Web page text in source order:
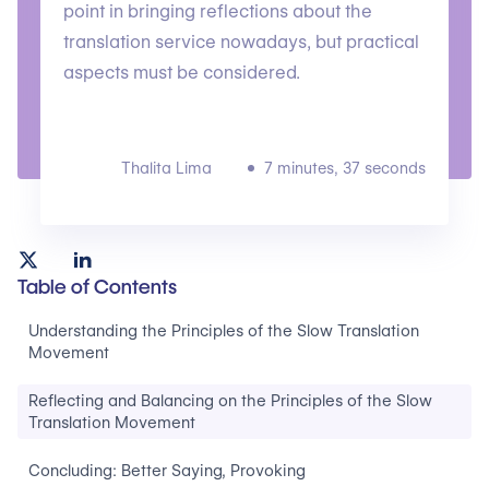
point in bringing reflections about the
translation service nowadays, but practical
aspects must be considered.
Thalita Lima 7 minutes, 37 seconds
Table of Contents
Understanding the Principles of the Slow Translation
Movement
Reflecting and Balancing on the Principles of the Slow
Translation Movement
Concluding: Better Saying, Provoking